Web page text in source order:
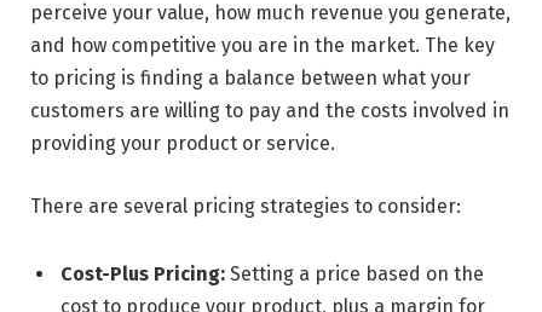
perceive your value, how much revenue you generate,
and how competitive you are in the market. The key
to pricing is finding a balance between what your
customers are willing to pay and the costs involved in
providing your product or service.
There are several pricing strategies to consider:
Cost-Plus Pricing: Setting a price based on the
cost to produce your product, plus a margin for